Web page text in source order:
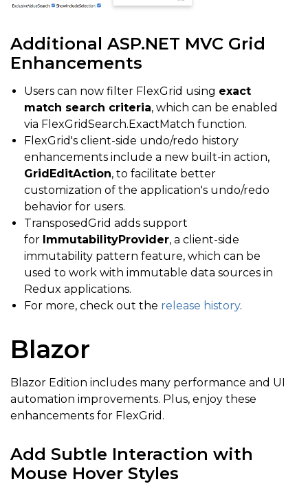
Additional ASP.NET MVC Grid
Enhancements
Users can now filter FlexGrid using exact
match search criteria, which can be enabled
via FlexGridSearch.ExactMatch function.
FlexGrid's client-side undo/redo history
enhancements include a new built-in action,
GridEditAction, to facilitate better
customization of the application's undo/redo
behavior for users.
TransposedGrid adds support
for ImmutabilityProvider, a client-side
immutability pattern feature, which can be
used to work with immutable data sources in
Redux applications.
For more, check out the release history.
Blazor
Blazor Edition includes many performance and UI
automation improvements. Plus, enjoy these
enhancements for FlexGrid.
Add Subtle Interaction with
Mouse Hover Styles